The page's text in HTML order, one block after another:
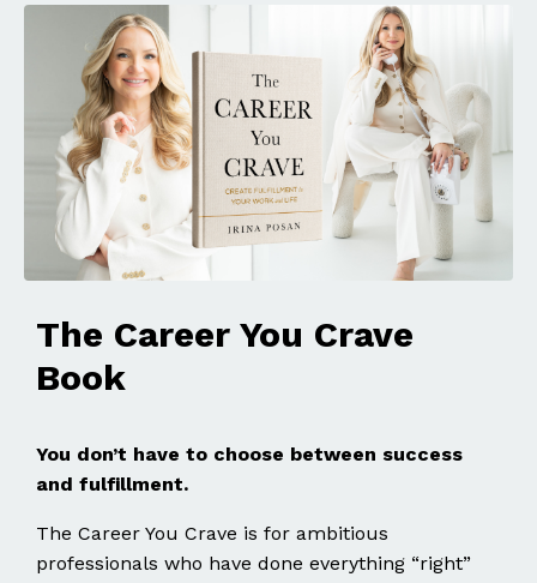
The Career You Crave
Book
You don’t have to choose between success
and fulfillment.
The Career You Crave is for ambitious
professionals who have done everything “right”